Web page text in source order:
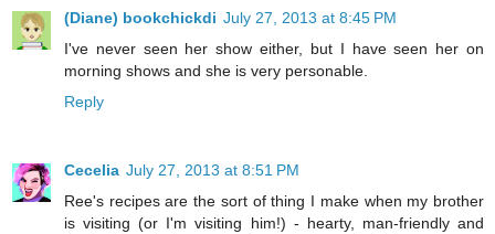
(Diane) bookchickdi July 27, 2013 at 8:45 PM
I've never seen her show either, but I have seen her on
morning shows and she is very personable.
Reply
Cecelia July 27, 2013 at 8:51 PM
Ree's recipes are the sort of thing I make when my brother
is visiting (or I'm visiting him!) - hearty, man-friendly and